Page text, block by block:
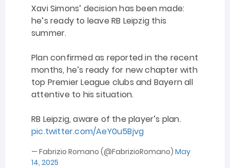
Xavi Simons’ decision has been made:
he’s ready to leave RB Leipzig this
summer.
Plan confirmed as reported in the recent
months, he’s ready for new chapter with
top Premier League clubs and Bayern all
attentive to his situation.
RB Leipzig, aware of the player’s plan.
pic.twitter.com/AeY0u5Bjvg
— Fabrizio Romano (@FabrizioRomano) May
14, 2025